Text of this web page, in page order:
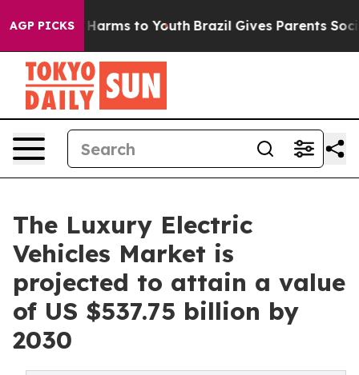
AGP PICKS
Abate Harms to Youth Brazil Gives Parents Social
The Luxury Electric
Vehicles Market is
projected to attain a value
of US $537.75 billion by
2030